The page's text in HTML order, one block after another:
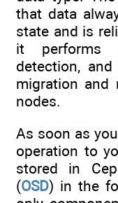
that data
state and is
it performs
detection,
migration and
nodes.
As soon as
operation to
stored in
(OSD) in the